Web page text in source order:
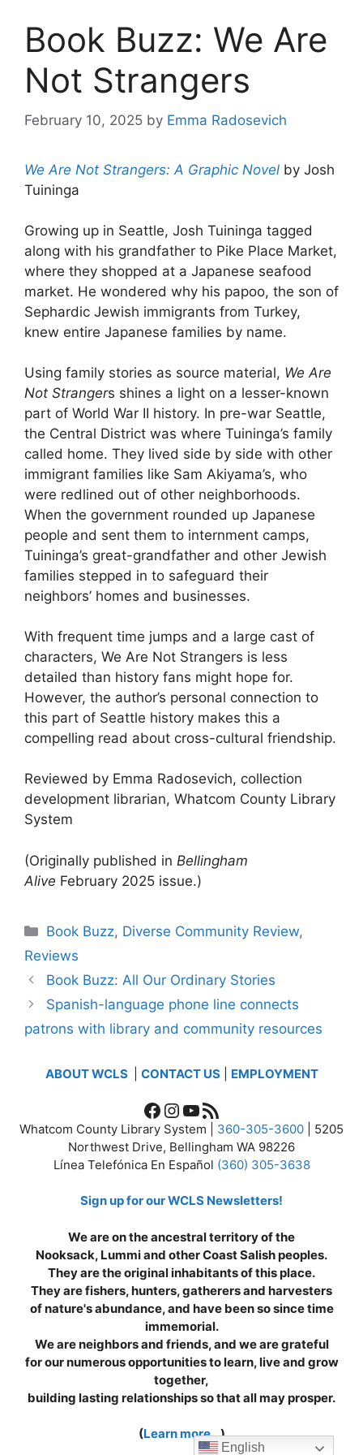
Book Buzz: We Are
Not Strangers
February 10, 2025 by Emma Radosevich
We Are Not Strangers: A Graphic Novel by Josh
Tuininga
Growing up in Seattle, Josh Tuininga tagged
along with his grandfather to Pike Place Market,
where they shopped at a Japanese seafood
market. He wondered why his papoo, the son of
Sephardic Jewish immigrants from Turkey,
knew entire Japanese families by name.
Using family stories as source material, We Are
Not Strangers shines a light on a lesser-known
part of World War II history. In pre-war Seattle,
the Central District was where Tuininga’s family
called home. They lived side by side with other
immigrant families like Sam Akiyama’s, who
were redlined out of other neighborhoods.
When the government rounded up Japanese
people and sent them to internment camps,
Tuininga’s great-grandfather and other Jewish
families stepped in to safeguard their
neighbors’ homes and businesses.
With frequent time jumps and a large cast of
characters, We Are Not Strangers is less
detailed than history fans might hope for.
However, the author’s personal connection to
this part of Seattle history makes this a
compelling read about cross-cultural friendship.
Reviewed by Emma Radosevich, collection
development librarian, Whatcom County Library
System
(Originally published in Bellingham
Alive February 2025 issue.)
Categories
Book Buzz, Diverse Community Review,
Reviews
Book Buzz: All Our Ordinary Stories
Spanish-language phone line connects
patrons with library and community resources
ABOUT WCLS CONTACT US| EMPLOYMENT
Facebook
Instagram
YouTube
RSS Feed
Whatcom County Library System | 360-305-3600 | 5205
Northwest Drive, Bellingham WA 98226
Línea Telefónica En Español (360) 305-3638
Sign up for our WCLS Newsletters!
We are on the ancestral territory of the
Nooksack, Lummi and other Coast Salish peoples.
They are the original inhabitants of this place.
They are fishers, hunters, gatherers and harvesters
of nature's abundance, and have been so since time
immemorial.
We are neighbors and friends, and we are grateful
for our numerous opportunities to learn, live and grow
together,
building lasting relationships so that all may prosper.
(Learn more...)
English